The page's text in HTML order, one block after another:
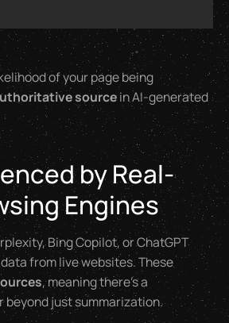
of your page being
sourcein AI-generated
by Real-
Engines
Bing Copilot, or ChatGPT
from live websites. These
, meaning there’s a
just summarization.